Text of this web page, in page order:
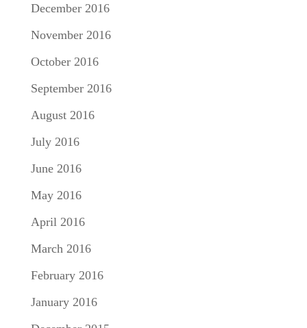
December 2016
November 2016
October 2016
September 2016
August 2016
July 2016
June 2016
May 2016
April 2016
March 2016
February 2016
January 2016